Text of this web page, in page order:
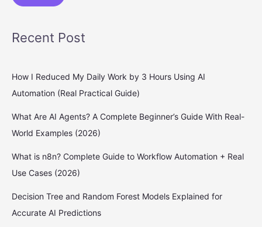
Recent Post
How I Reduced My Daily Work by 3 Hours Using AI
Automation (Real Practical Guide)
What Are AI Agents? A Complete Beginner’s Guide With Real-
World Examples (2026)
What is n8n? Complete Guide to Workflow Automation + Real
Use Cases (2026)
Decision Tree and Random Forest Models Explained for
Accurate AI Predictions